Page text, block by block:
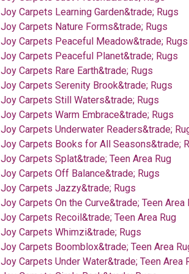
Joy Carpets Learning Garden&trade; Rugs
Joy Carpets Nature Forms&trade; Rugs
Joy Carpets Peaceful Meadow&trade; Rugs
Joy Carpets Peaceful Planet&trade; Rugs
Joy Carpets Rare Earth&trade; Rugs
Joy Carpets Serenity Brook&trade; Rugs
Joy Carpets Still Waters&trade; Rugs
Joy Carpets Warm Embrace&trade; Rugs
Joy Carpets Underwater Readers&trade;
Joy Carpets Books for All Seasons&trade;
Joy Carpets Splat&trade; Teen Area Rug
Joy Carpets Off Balance&trade; Rugs
Joy Carpets Jazzy&trade; Rugs
Joy Carpets On the Curve&trade; Teen Area
Joy Carpets Recoil&trade; Teen Area Rug
Joy Carpets Whimzi&trade; Rugs
Joy Carpets Boomblox&trade; Teen Area
Joy Carpets Under Water&trade; Teen Area